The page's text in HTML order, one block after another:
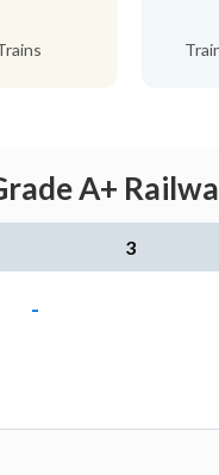
A+
3
-